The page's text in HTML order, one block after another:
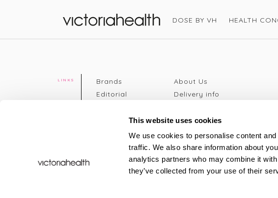
This website uses cookies
We use cookies to personalise content
traffic. We also share information about
analytics partners who may combine it
they’ve collected from your use of their
DOSE BY VH HEALTH
LINKS
Brands
Editorial
Register
Contact Us
About Us
Delivery info
Disclaimer
Privacy Policy
Terms &
Conditions
Site map